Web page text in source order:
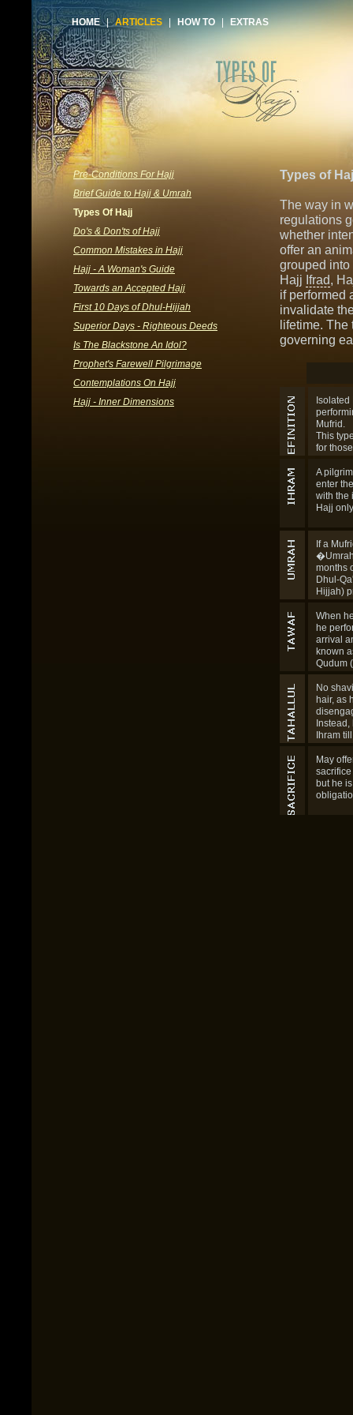
HOME | ARTICLES HOW TO | EXTRAS
Pre-Conditions For Hajj
Brief Guide to Hajj & Umrah
Types Of Hajj
Do's & Don'ts of Hajj
Common Mistakes in Hajj
Hajj - A Woman's Guide
Towards an Accepted Hajj
First 10 Days of Dhul-Hijjah
Superior Days - Righteous Deeds
Is The Blackstone An Idol?
Prophet's Farewell Pilgrimage
Contemplations On Hajj
Hajj - Inner Dimensions
Types of
The way in
regulations
whether
offer an
grouped into
Hajj Ifrad,
if performed
invalidate
lifetime.
governing
Mufrid.
This
for
which
A
enter
with the
Hajj
If a
months
Dhul-
Hijjah)
proper
Hijjah),
must
the
with
be
When
he
arrival
known
Qudum
circuit).
for him
Sa'i for
Tawaf
No
hair, as
Ihram
Eid day.
May
but he